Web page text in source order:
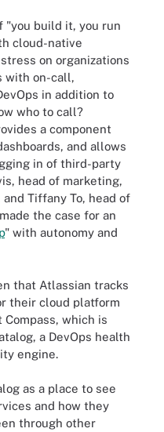
"you build it, you run
cloud-native
on organizations
with on-call,
in addition to
who to call?
a component
and allows
in of third-party
head of marketing,
Tiffany To, head of
the case for an
" with autonomy and
that Atlassian tracks
their cloud platform
which is
a DevOps health
engine.
as a place to see
and how they
through other